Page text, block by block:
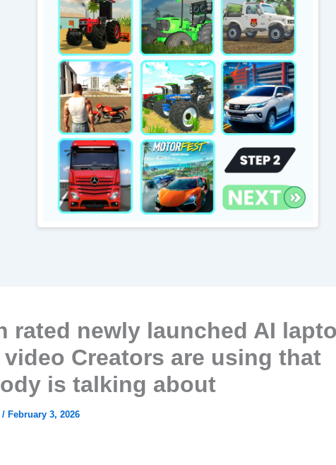
rated newly launched AI
video Creators are using that
is talking about
/ February 3, 2026